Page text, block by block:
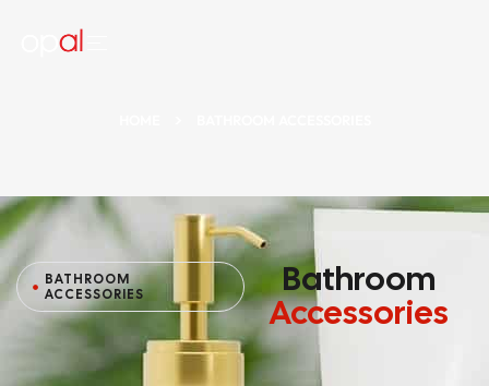
BATHROOM
ACCESSORIES
Bathroom
Accessories